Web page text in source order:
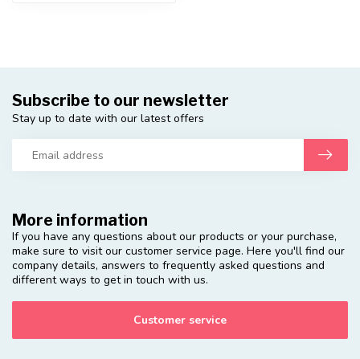
More information
If you have any questions about our products or your purchase,
make sure to visit our customer service page. Here you'll find our
company details, answers to frequently asked questions and
different ways to get in touch with us.
Customer service
Subscribe to our newsletter
Stay up to date with our latest offers